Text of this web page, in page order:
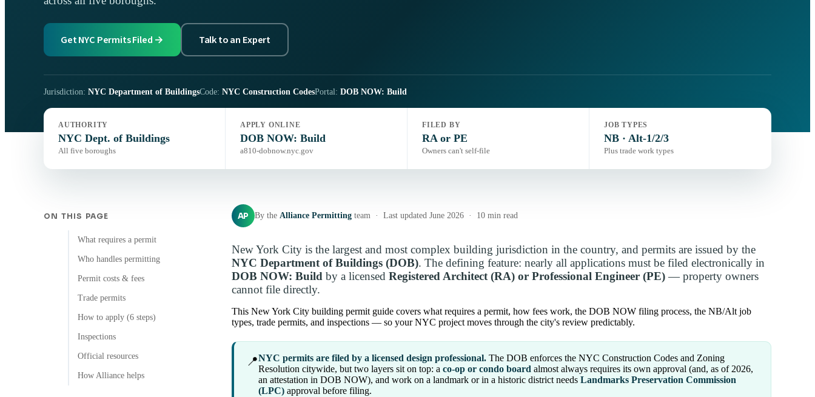
Get NYC Permits Filed → Talk to an Expert
Jurisdiction: NYC Department of BuildingsCode: NYC Construction CodesPortal: DOB NOW: Build
AUTHORITY
NYC Dept. of Buildings
All five boroughs
APPLY ONLINE
DOB NOW: Build
a810-dobnow.nyc.gov
FILED BY
RA or PE
Owners can't self-file
JOB TYPES
NB · Alt-1/2/3
Plus trade work types
ON THIS PAGE
What requires a permit
Who handles permitting
Permit costs & fees
Trade permits
How to apply (6 steps)
Inspections
Official resources
How Alliance helps
AP By the Alliance Permitting team · Last updated June 2026 · 10 min read
New York City is the largest and most complex building jurisdiction in the country, and permits are issued by the
NYC Department of Buildings (DOB). The defining feature: nearly all applications must be filed electronically in
DOB NOW: Build by a licensed Registered Architect (RA) or Professional Engineer (PE)— property owners
cannot file directly.
This New York City building permit guide covers what requires a permit, how fees work, the DOB NOW filing process, the NB/Alt job
types, trade permits, and inspections — so your NYC project moves through the city's review predictably.
📍NYC permits are filed by a licensed design professional. The DOB enforces the NYC Construction Codes and Zoning
Resolution citywide, but two layers sit on top: a co-op or condo board almost always requires its own approval (and, as of 2026,
an attestation in DOB NOW), and work on a landmark or in a historic district needs Landmarks Preservation Commission
(LPC) approval before filing.